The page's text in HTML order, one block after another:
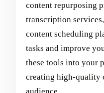
content repurposing
transcription
content scheduling
tasks and improve
these tools into your
creating high-quality